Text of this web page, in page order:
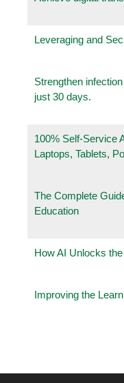
Leveraging and
Strengthen
just 30 days.
100% Self-Service
Laptops, Tablets,
The Complete
Education
How AI Unlocks
Improving the